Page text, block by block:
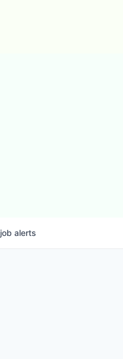
job alerts